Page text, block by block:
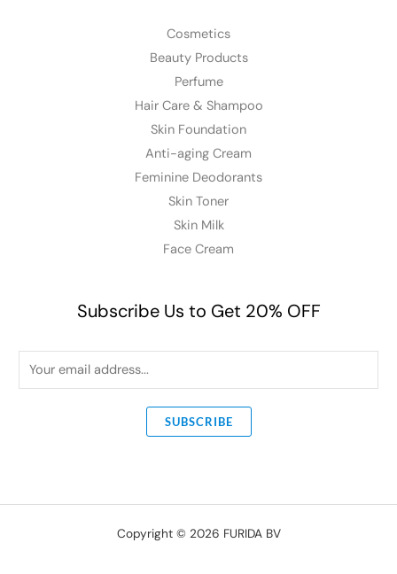
Cosmetics
Beauty Products
Perfume
Hair Care & Shampoo
Skin Foundation
Anti-aging Cream
Feminine Deodorants
Skin Toner
Skin Milk
Face Cream
Subscribe Us to Get 20% OFF
m
SUBSCRIBE
Copyright © 2026 FURIDA BV